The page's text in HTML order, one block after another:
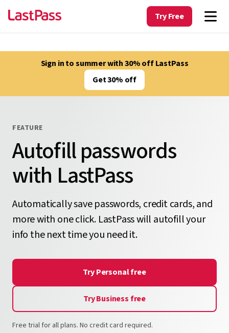
Try Free
Sign in to summer with 30% off LastPass
Get 30% off
FEATURE
Autofill passwords
with LastPass
Automatically save passwords, credit cards, and
more with one click. LastPass will autofill your
info the next time you need it.
Try Personal free
Try Business free
Free trial for all plans. No credit card required.